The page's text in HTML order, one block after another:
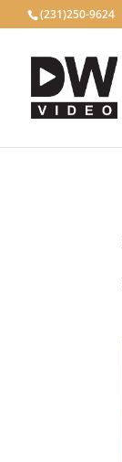
(231)250-9624